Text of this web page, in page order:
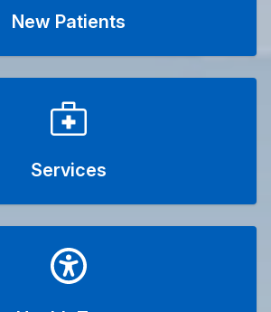
New Patients
Services